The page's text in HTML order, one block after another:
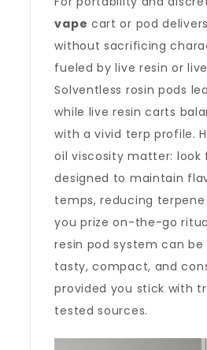
vape cart or pod
without sacrificing
fueled by live resin or
Solventless rosin pods
while live resin carts
with a vivid terp profile.
oil viscosity matter: look
designed to maintain
temps, reducing
you prize on-the-go
resin pod system can
tasty, compact, and
provided you stick with
tested sources.